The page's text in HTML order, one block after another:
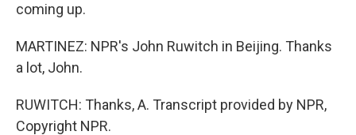
coming up.
MARTINEZ: NPR's John Ruwitch in Beijing. Thanks
a lot, John.
RUWITCH: Thanks, A. Transcript provided by NPR,
Copyright NPR.